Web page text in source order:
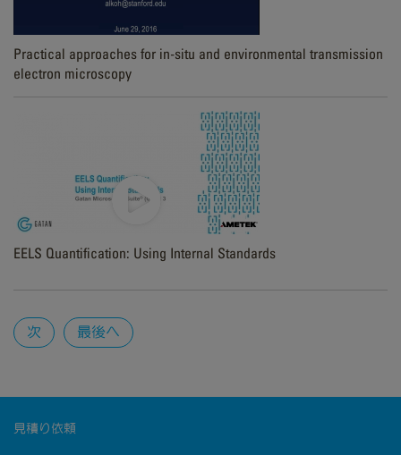
Practical approaches for in-situ and environmental transmission
electron microscopy
EELS Quantification: Using Internal Standards
Pages
次 最後へ
見積り依頼